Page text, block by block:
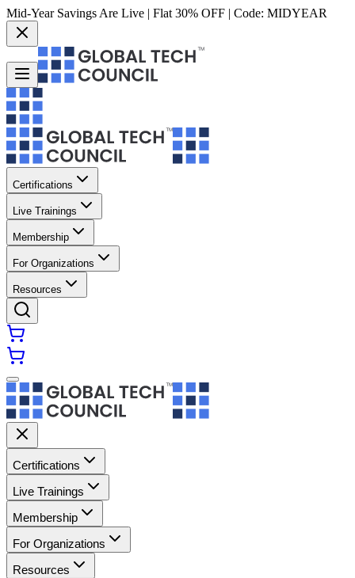
Mid-Year Savings Are Live | Flat 30% OFF | Code: MIDYEAR
Certifications
Live Trainings
Membership
For Organizations
Resources
Certifications
Live Trainings
Membership
For Organizations
Resources